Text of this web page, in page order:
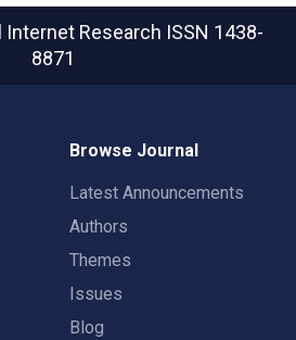
Research ISSN 1438-
8871
Browse Journal
Latest Announcements
Authors
Themes
Issues
Blog